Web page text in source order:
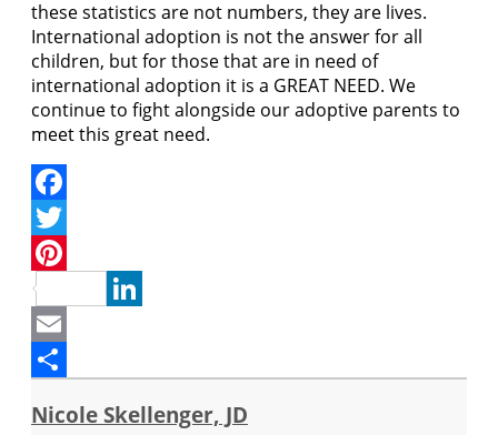
these statistics are not numbers, they are lives.
International adoption is not the answer for all
children, but for those that are in need of
international adoption it is a GREAT NEED. We
continue to fight alongside our adoptive parents to
meet this great need.
Facebook
Twitter
Pinterest
LinkedIn
Email
Nicole Skellenger, JD